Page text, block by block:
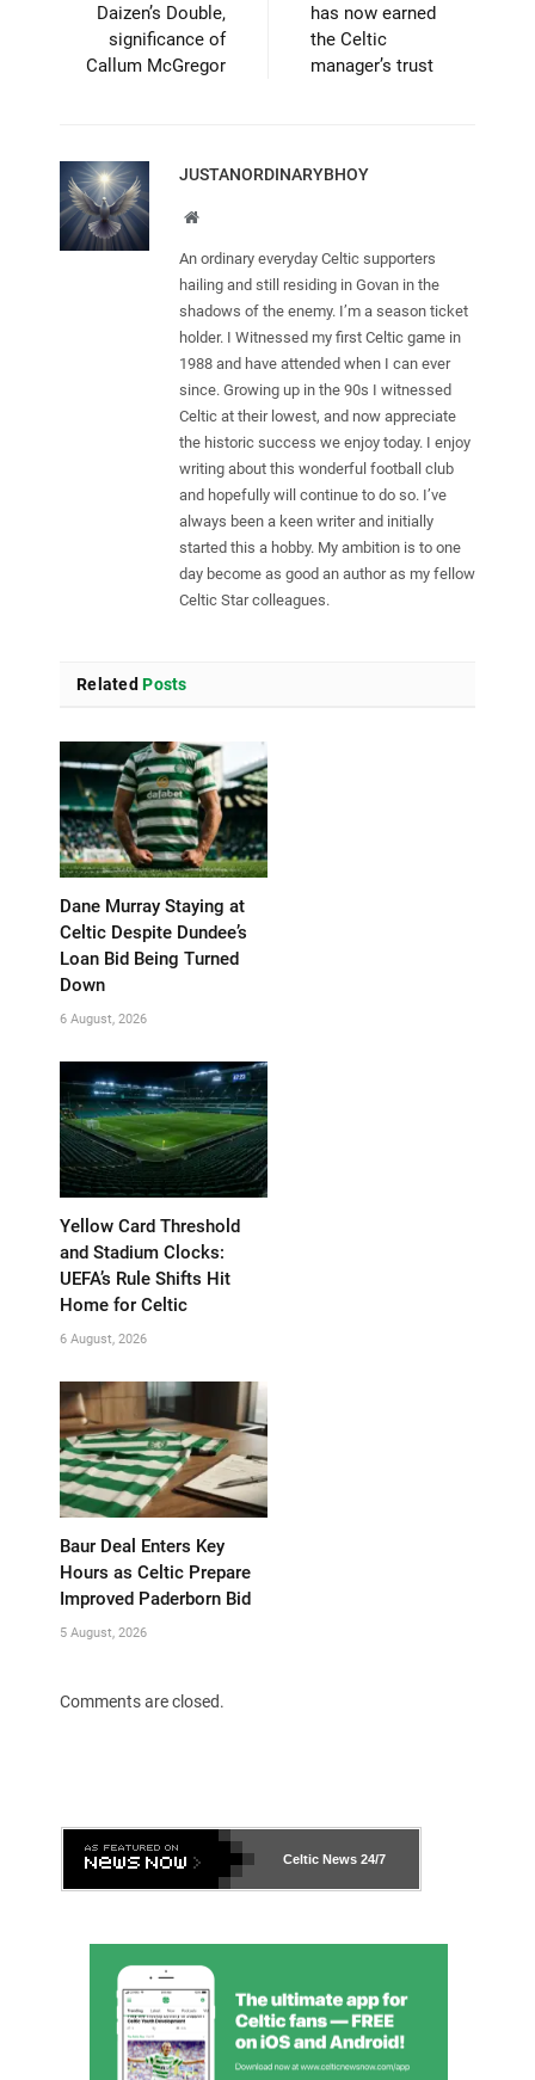
Daizen’s Double,
significance of
Callum McGregor
has now earned
the Celtic
manager’s trust
JUSTANORDINARYBHOY
Website
An ordinary everyday Celtic supporters
hailing and still residing in Govan in the
shadows of the enemy. I’m a season ticket
holder. I Witnessed my first Celtic game in
1988 and have attended when I can ever
since. Growing up in the 90s I witnessed
Celtic at their lowest, and now appreciate
the historic success we enjoy today. I enjoy
writing about this wonderful football club
and hopefully will continue to do so. I’ve
always been a keen writer and initially
started this a hobby. My ambition is to one
day become as good an author as my fellow
Celtic Star colleagues.
Related Posts
Dane Murray Staying at
Celtic Despite Dundee’s
Loan Bid Being Turned
Down
6 August, 2026
Yellow Card Threshold
and Stadium Clocks:
UEFA’s Rule Shifts Hit
Home for Celtic
6 August, 2026
Baur Deal Enters Key
Hours as Celtic Prepare
Improved Paderborn Bid
5 August, 2026
Comments are closed.
Celtic News 24/7